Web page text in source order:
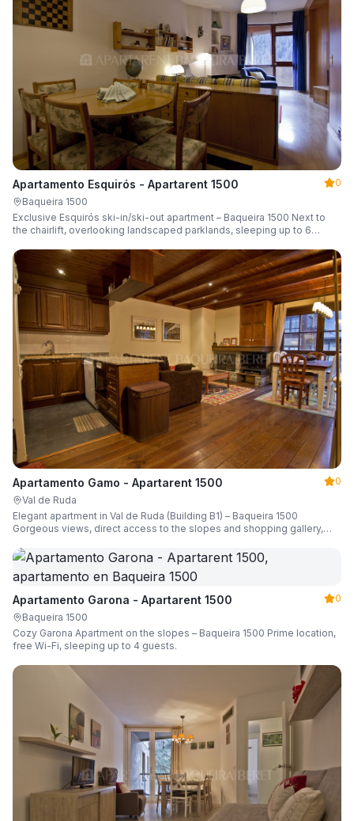
Apartamento Esquirós - Apartarent 1500
0
Baqueira 1500
Exclusive Esquirós ski-in/ski-out apartment – Baqueira 1500 Next to
the chairlift, overlooking landscaped parklands, sleeping up to 6
Apartamento Gamo - Apartarent 1500
0
Val de Ruda
Elegant apartment in Val de Ruda (Building B1) – Baqueira 1500
Gorgeous views, direct access to the slopes and shopping gallery,
Apartamento Garona - Apartarent 1500
0
Baqueira 1500
Cozy Garona Apartment on the slopes – Baqueira 1500 Prime location,
free Wi-Fi, sleeping up to 4 guests.